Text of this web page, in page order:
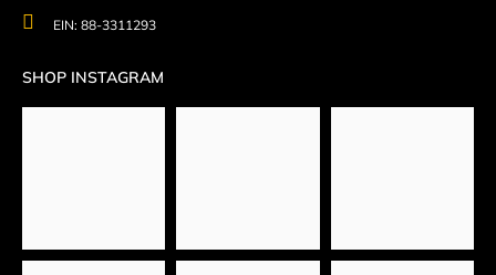
EIN: 88-3311293
SHOP INSTAGRAM